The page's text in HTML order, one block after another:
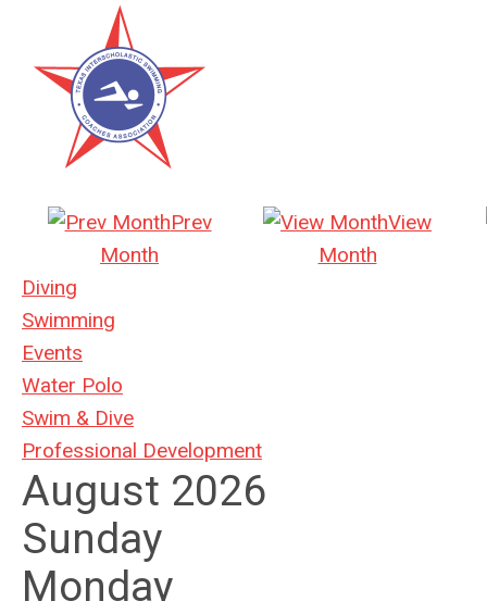
Prev
Month
View
Month
Diving
Swimming
Events
Water Polo
Swim & Dive
Professional Development
August 2026
Sunday
Monday